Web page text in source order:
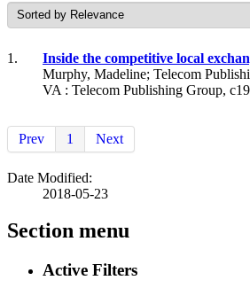
1. Inside the competitive local
Murphy, Madeline; Telecom
VA : Telecom Publishing Group,
Prev 1 Next
Date Modified:
2018-05-23
Section menu
Active Filters